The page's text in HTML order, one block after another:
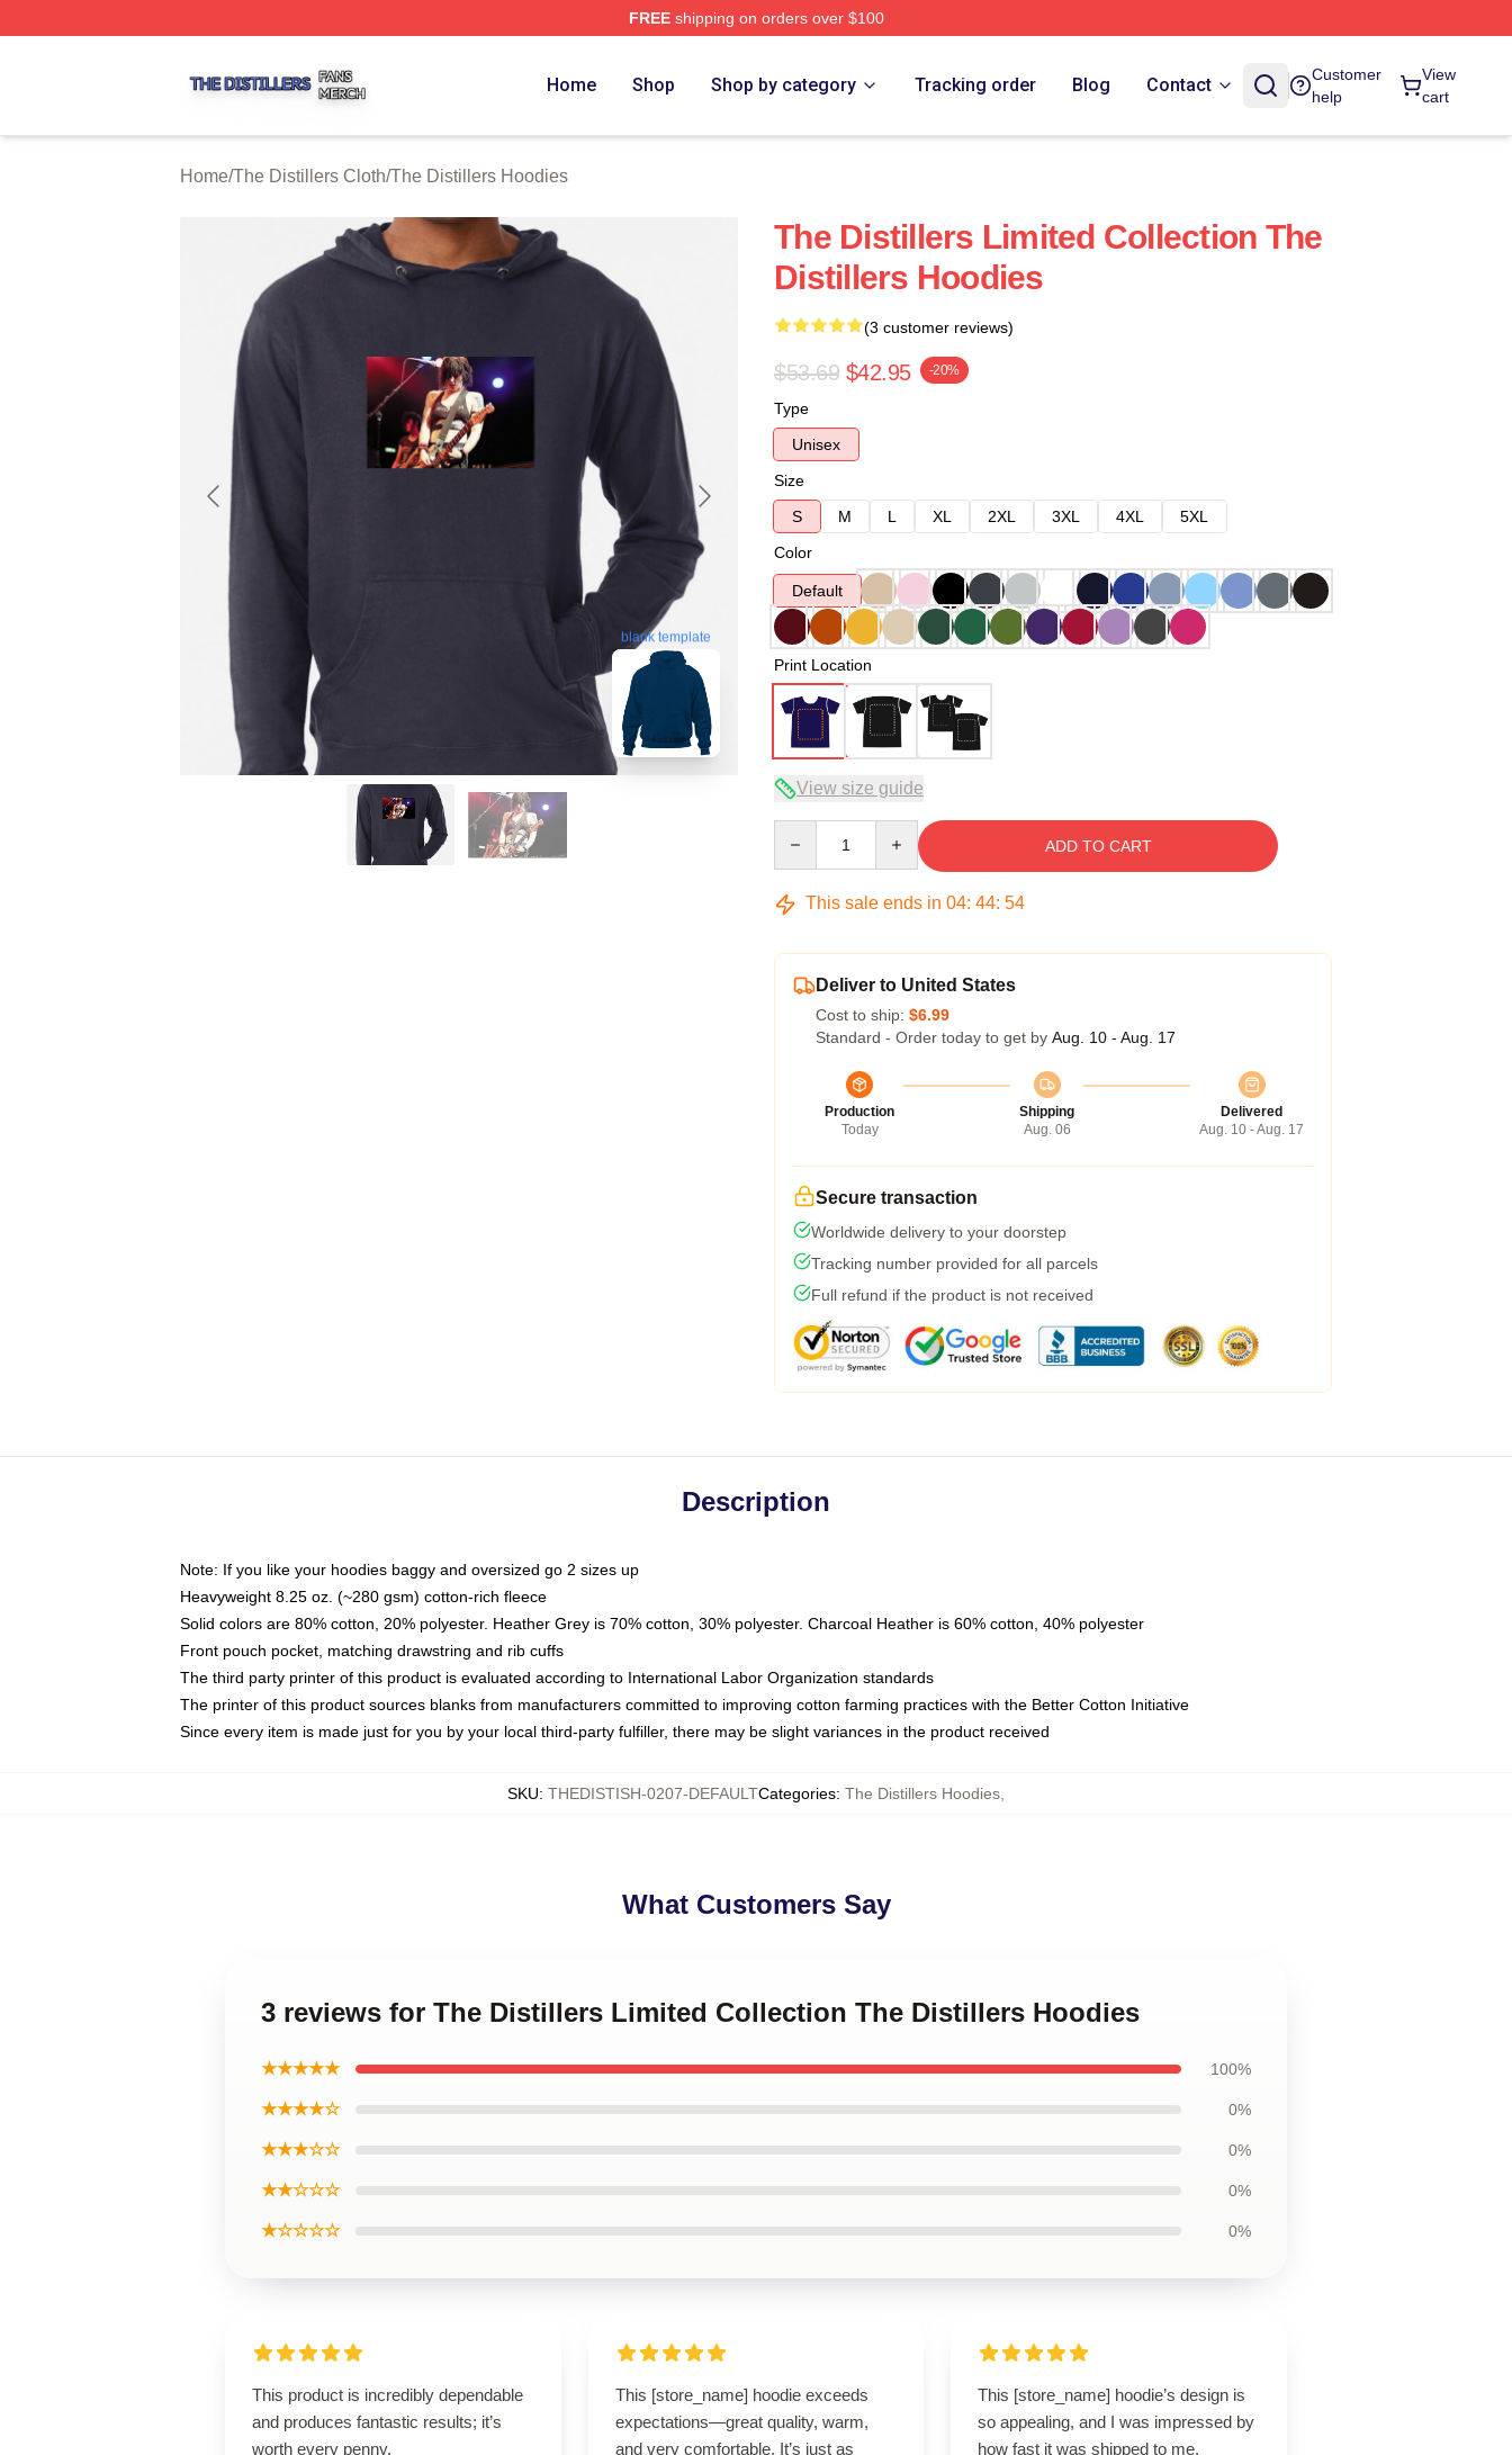
FREEshipping on orders over $100
Home Shop Shop by category Tracking order Blog Contact
Customer
help
View
cart
Home/The Distillers Cloth/The Distillers Hoodies
blank template
The Distillers Limited Collection The
Distillers Hoodies
(3 customer reviews)
$53.69 $42.95 -20%
Type
Unisex
Size
S
M L XL 2XL 3XL 4XL
5XL
Color
Default
Print Location
View size guide
ADD TO CART
This sale ends in 04: 44: 53
Deliver to United States
Cost to ship: $6.99
Standard - Order today to get by Aug. 10 - Aug. 17
Production
Today
Shipping
Aug. 06
Delivered
Aug. 10 - Aug. 17
Secure transaction
Worldwide delivery to your doorstep
Tracking number provided for all parcels
Full refund if the product is not received
Description
Note: If you like your hoodies baggy and oversized go 2 sizes up
Heavyweight 8.25 oz. (~280 gsm) cotton-rich fleece
Solid colors are 80% cotton, 20% polyester. Heather Grey is 70% cotton, 30% polyester. Charcoal Heather is 60% cotton, 40% polyester
Front pouch pocket, matching drawstring and rib cuffs
The third party printer of this product is evaluated according to International Labor Organization standards
The printer of this product sources blanks from manufacturers committed to improving cotton farming practices with the Better Cotton Initiative
Since every item is made just for you by your local third-party fulfiller, there may be slight variances in the product received
SKU: THEDISTISH-0207-DEFAULTCategories: The Distillers Hoodies
What Customers Say
3 reviews for The Distillers Limited Collection The Distillers Hoodies
★★★★★ 100%
★★★★☆ 0%
★★★☆☆ 0%
★★☆☆☆ 0%
★☆☆☆☆ 0%
This product is incredibly dependable
and produces fantastic results; it’s
worth every penny.
This [store_name] hoodie exceeds
expectations—great quality, warm,
and very comfortable. It’s just as
This [store_name] hoodie’s design is
so appealing, and I was impressed by
how fast it was shipped to me.